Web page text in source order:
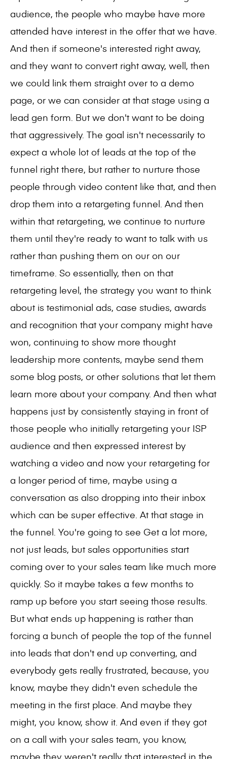
audience, the people who maybe have more
attended have interest in the offer that we have.
And then if someone's interested right away,
and they want to convert right away, well, then
we could link them straight over to a demo
page, or we can consider at that stage using a
lead gen form. But we don't want to be doing
that aggressively. The goal isn't necessarily to
expect a whole lot of leads at the top of the
funnel right there, but rather to nurture those
people through video content like that, and then
drop them into a retargeting funnel. And then
within that retargeting, we continue to nurture
them until they're ready to want to talk with us
rather than pushing them on our on our
timeframe. So essentially, then on that
retargeting level, the strategy you want to think
about is testimonial ads, case studies, awards
and recognition that your company might have
won, continuing to show more thought
leadership more contents, maybe send them
some blog posts, or other solutions that let them
learn more about your company. And then what
happens just by consistently staying in front of
those people who initially retargeting your ISP
audience and then expressed interest by
watching a video and now your retargeting for
a longer period of time, maybe using a
conversation as also dropping into their inbox
which can be super effective. At that stage in
the funnel. You're going to see Get a lot more,
not just leads, but sales opportunities start
coming over to your sales team like much more
quickly. So it maybe takes a few months to
ramp up before you start seeing those results.
But what ends up happening is rather than
forcing a bunch of people the top of the funnel
into leads that don't end up converting, and
everybody gets really frustrated, because, you
know, maybe they didn't even schedule the
meeting in the first place. And maybe they
might, you know, show it. And even if they got
on a call with your sales team, you know,
maybe they weren't really that interested in the